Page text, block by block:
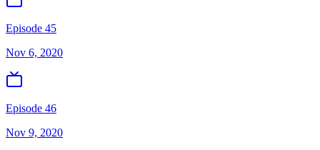
Episode 45
Nov 6, 2020
Episode 46
Nov 9, 2020